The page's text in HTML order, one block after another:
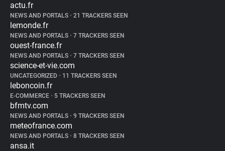
actu.fr
NEWS AND PORTALS • 21 TRACKERS SEEN
lemonde.fr
NEWS AND PORTALS • 7 TRACKERS SEEN
ouest-france.fr
NEWS AND PORTALS • 7 TRACKERS SEEN
science-et-vie.com
UNCATEGORIZED • 11 TRACKERS SEEN
leboncoin.fr
E-COMMERCE • 5 TRACKERS SEEN
bfmtv.com
NEWS AND PORTALS • 9 TRACKERS SEEN
meteofrance.com
NEWS AND PORTALS • 8 TRACKERS SEEN
ansa.it